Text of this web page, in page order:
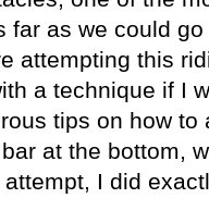
far as we could
attempting this
a technique if I
tips on how
at the bottom,
I did